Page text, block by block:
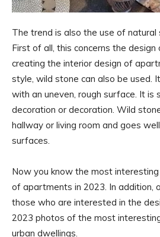
The trend is also the use of natural
First of all, this concerns the
creating the interior design of
style, wild stone can also be used.
with an uneven, rough surface. It is
decoration or decoration. Wild
hallway or living room and goes
surfaces.
Now you know the most
of apartments in 2023. In addition,
those who are interested in the
2023 photos of the most
urban dwellings.